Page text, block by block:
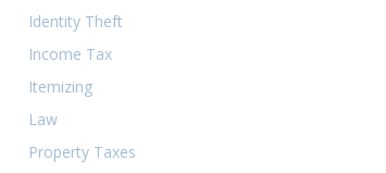
Identity Theft
Income Tax
Itemizing
Law
Property Taxes